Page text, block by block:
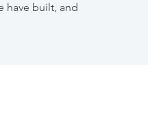
have built, and